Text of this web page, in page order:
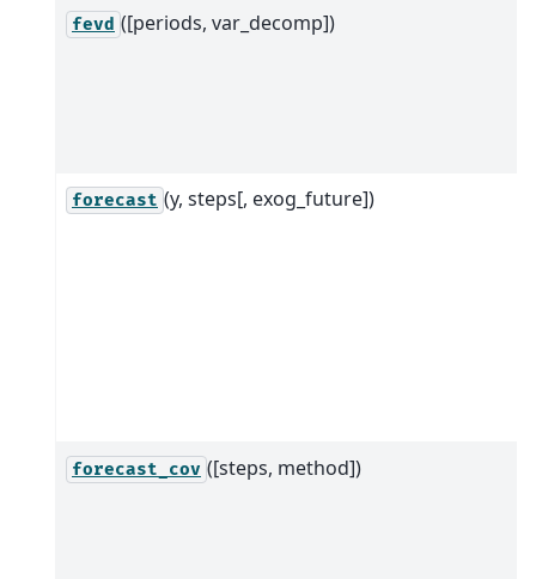
fevd ([periods, var_decomp])
forecast (y, steps[, exog_future])
forecast_cov ([steps, method])